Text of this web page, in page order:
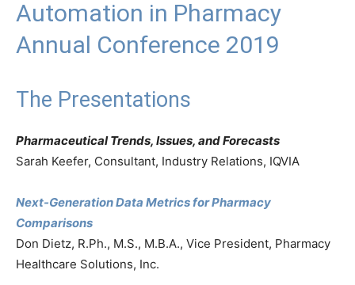
Automation in Pharmacy
Annual Conference 2019
The Presentations
Pharmaceutical Trends, Issues, and Forecasts
Sarah Keefer, Consultant, Industry Relations, IQVIA
Next-Generation Data Metrics for Pharmacy
Comparisons
Don Dietz, R.Ph., M.S., M.B.A., Vice President, Pharmacy
Healthcare Solutions, Inc.